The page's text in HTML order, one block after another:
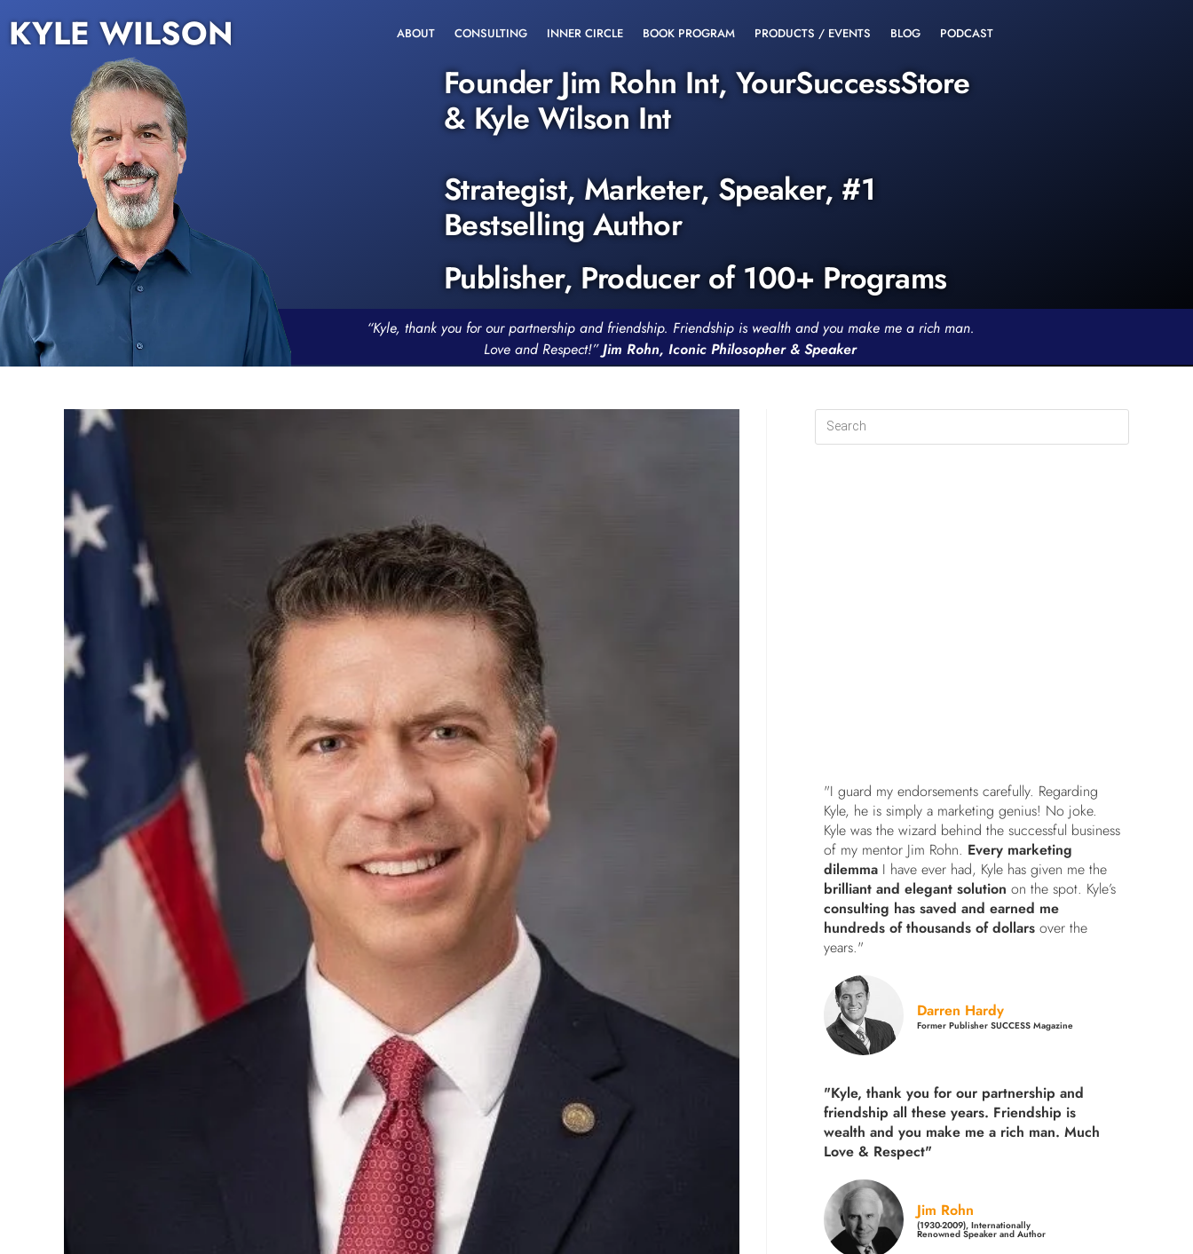
KYLE WILSON ABOUT CONSULTING INNER CIRCLE BOOK PROGRAM PRODUCTS / EVENTS BLOG PODCAST
Founder Jim Rohn Int, YourSuccessStore
& Kyle Wilson Int
Strategist, Marketer, Speaker, #1
Bestselling Author
Publisher, Producer of 100+ Programs
“Kyle, thank you for our partnership and friendship. Friendship is wealth and you make me a rich man.
Love and Respect!”Jim Rohn, Iconic Philosopher & Speaker
"I guard my endorsements carefully. Regarding
Kyle, he is simply a marketing genius! No joke.
Kyle was the wizard behind the successful business
of my mentor Jim Rohn. Every marketing
dilemma I have ever had, Kyle has given me the
brilliant and elegant solution on the spot. Kyle’s
consulting has saved and earned me
hundreds of thousands of dollars over the
years."
Darren Hardy
Former Publisher SUCCESS Magazine
"Kyle, thank you for our partnership and
friendship all these years. Friendship is
wealth and you make me a rich man. Much
Love & Respect"
Jim Rohn
(1930-2009), Internationally
Renowned Speaker and Author